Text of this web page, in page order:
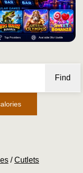
Find
/Cutlets